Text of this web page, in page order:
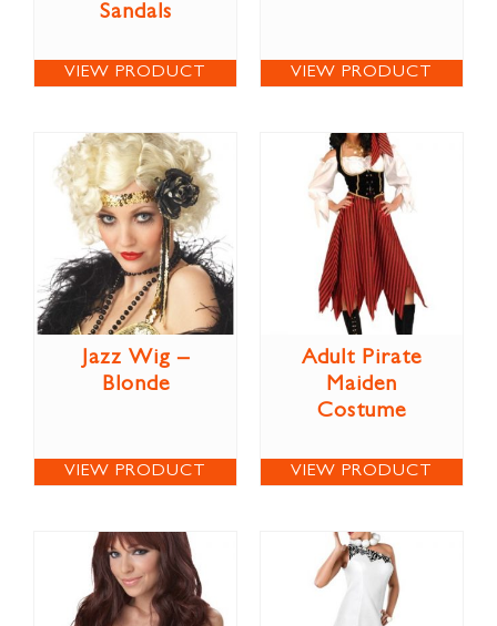
Sandals
VIEW PRODUCT VIEW PRODUCT
Jazz Wig –
Blonde
VIEW PRODUCT
Adult Pirate
Maiden
Costume
VIEW PRODUCT